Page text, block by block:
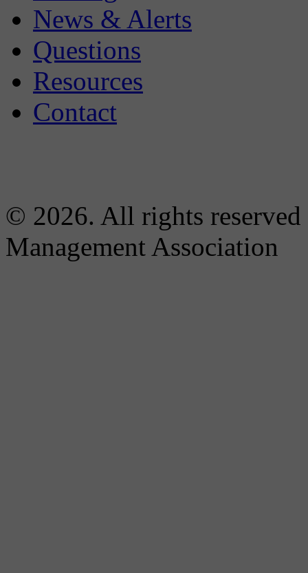
News & Alerts
Questions
Resources
Contact
© 2026. All rights
Management Association